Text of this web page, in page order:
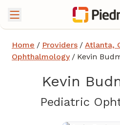
Home / Providers / Atlanta,
Ophthalmology / Kevin
Kevin
Pediatric